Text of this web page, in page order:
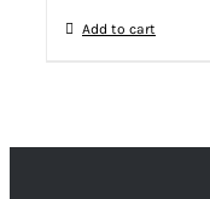
Add to cart